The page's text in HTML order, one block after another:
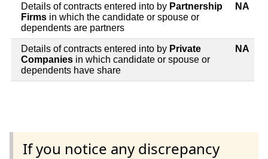
Details of contracts entered into by Partnership
Firms in which the candidate or spouse or
dependents are partners
NA
Details of contracts entered into by Private
Companies in which candidate or spouse or
dependents have share
NA
If you notice any discrepancy